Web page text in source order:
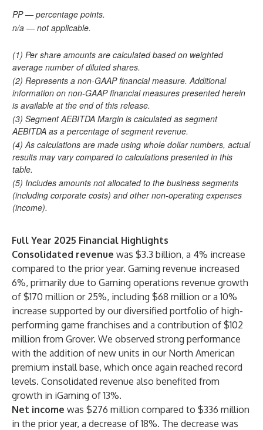
PP — percentage points.
n/a — not applicable.
(1) Per share amounts are calculated based on weighted
average number of diluted shares.
(2) Represents a non-GAAP financial measure. Additional
information on non-GAAP financial measures presented herein
is available at the end of this release.
(3) Segment AEBITDA Margin is calculated as segment
AEBITDA as a percentage of segment revenue.
(4) As calculations are made using whole dollar numbers, actual
results may vary compared to calculations presented in this
table.
(5) Includes amounts not allocated to the business segments
(including corporate costs) and other non-operating expenses
(income).
Full Year 2025 Financial Highlights
Consolidated revenue was $3.3 billion, a 4% increase
compared to the prior year. Gaming revenue increased
6%, primarily due to Gaming operations revenue growth
of $170 million or 25%, including $68 million or a 10%
increase supported by our diversified portfolio of high-
performing game franchises and a contribution of $102
million from Grover. We observed strong performance
with the addition of new units in our North American
premium install base, which once again reached record
levels. Consolidated revenue also benefited from
growth in iGaming of 13%.
Net income was $276 million compared to $336 million
in the prior year, a decrease of 18%. The decrease was